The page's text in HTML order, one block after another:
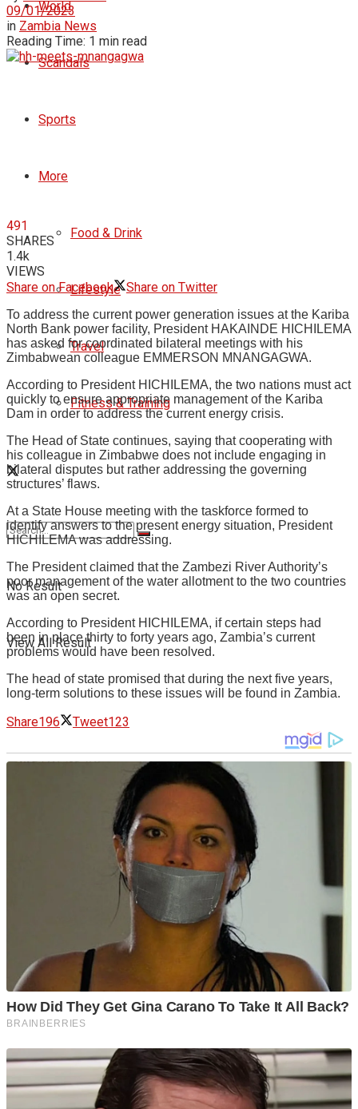
World
Scandals
Sports
More
Food & Drink
Lifestyle
Travel
Fitness & Training
No Result
View All Result
09/01/2023
in Zambia News
Reading Time: 1 min read
491
SHARES
1.4k
VIEWS
Share on Facebook
Share on Twitter
To address the current power generation issues at the Kariba
North Bank power facility, President HAKAINDE HICHILEMA
has asked for coordinated bilateral meetings with his
Zimbabwean colleague EMMERSON MNANGAGWA.
According to President HICHILEMA, the two nations must act
quickly to ensure appropriate management of the Kariba
Dam in order to address the current energy crisis.
The Head of State continues, saying that cooperating with
his colleague in Zimbabwe does not include engaging in
bilateral disputes but rather addressing the governing
structures’ flaws.
At a State House meeting with the taskforce formed to
identify answers to the present energy situation, President
HICHILEMA was addressing.
The President claimed that the Zambezi River Authority’s
poor management of the water allotment to the two countries
was an open secret.
According to President HICHILEMA, if certain steps had
been in place thirty to forty years ago, Zambia’s current
problems would have been resolved.
The head of state promised that during the next five years,
long-term solutions to these issues will be found in Zambia.
Share196 Tweet123